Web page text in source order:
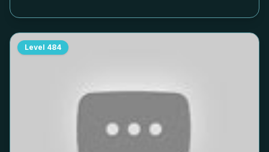
Level 484